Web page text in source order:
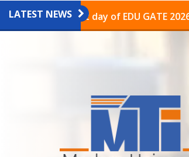
LATEST NEWS
last day of EDU GATE 2026 Fair